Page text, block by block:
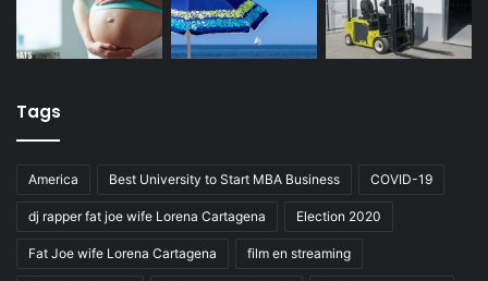
Tags
America Best University to Start MBA Business COVID-19
dj rapper fat joe wife Lorena Cartagena Election 2020
Fat Joe wife Lorena Cartagena film en streaming